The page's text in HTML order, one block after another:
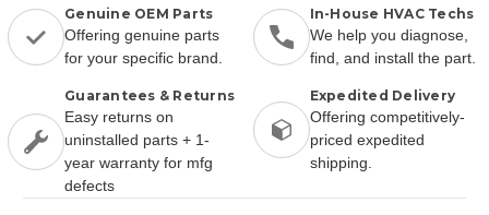
Genuine OEM Parts
Offering genuine parts
for your specific brand.
In-House HVAC Techs
We help you diagnose,
find, and install the part.
Guarantees & Returns
Easy returns on
uninstalled parts + 1-
year warranty for mfg
defects
Expedited Delivery
Offering competitively-
priced expedited
shipping.